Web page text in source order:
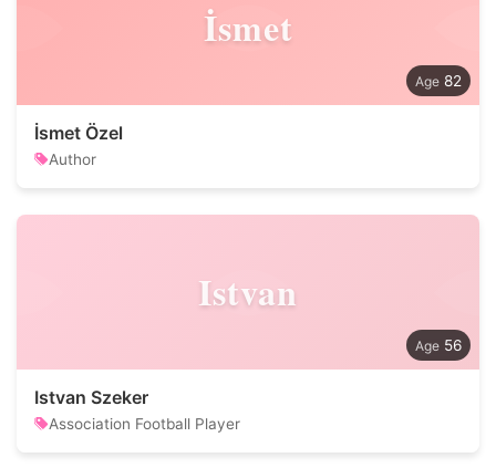
İsmet
82
İsmet Özel
Author
Istvan
56
Istvan Szeker
Association Football Player